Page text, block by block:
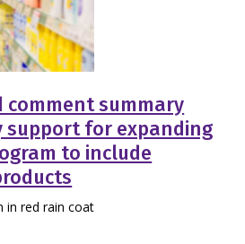
comment summary
support for expanding
to include